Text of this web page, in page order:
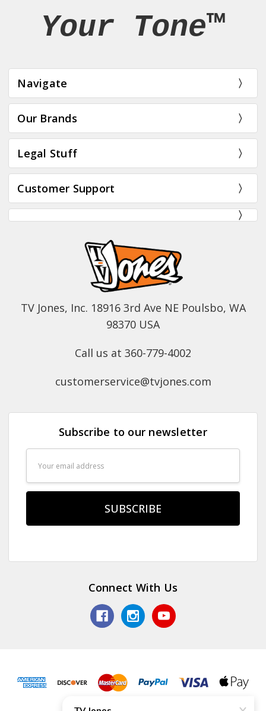
Your Tone™
Navigate
Our Brands
Legal Stuff
Customer Support
TV Jones, Inc. 18916 3rd Ave NE Poulsbo, WA
98370 USA
Call us at 360-779-4002
customerservice@tvjones.com
Subscribe to our newsletter
Connect With Us
© 2026 TV Jones, Inc.